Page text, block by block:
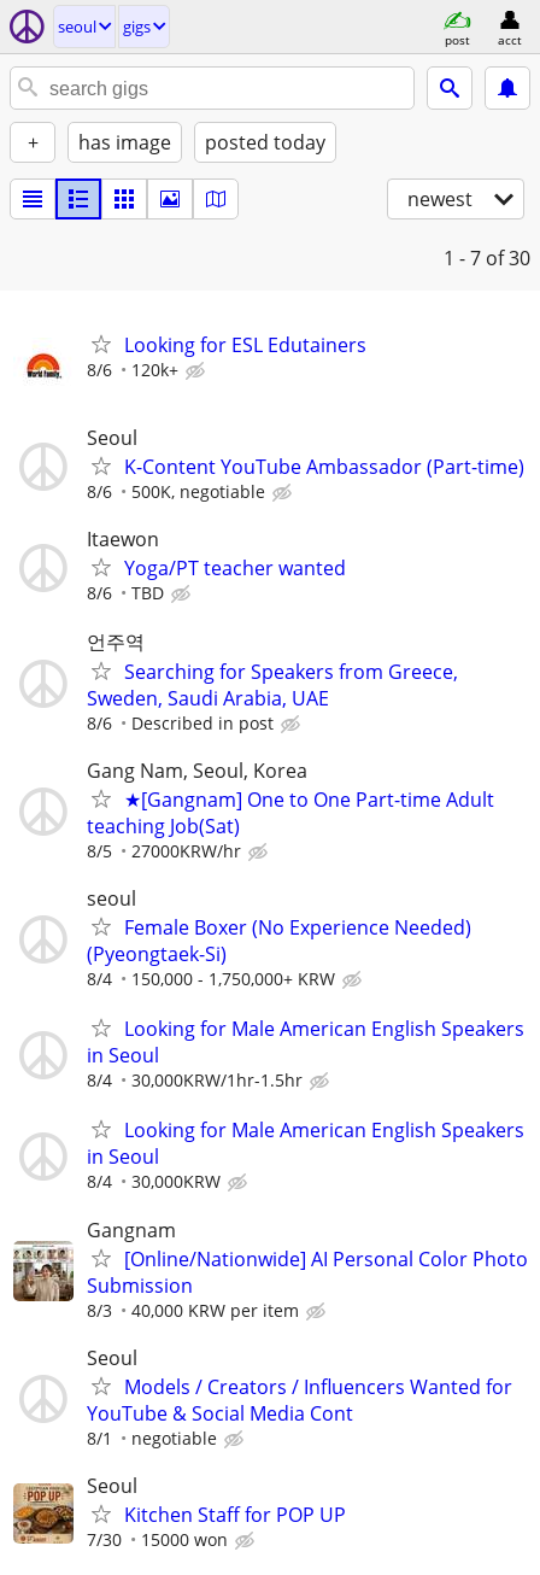
seoul gigs
post acct
+ has image posted today
newest
1 - 7 of 30
Looking for ESL Edutainers
8/6 120k+
Seoul
K-Content YouTube Ambassador (Part-time)
8/6 500K, negotiable
Itaewon
Yoga/PT teacher wanted
8/6 TBD
언주역
Searching for Speakers from Greece,
Sweden, Saudi Arabia, UAE
8/6 Described in post
Gang Nam, Seoul, Korea
★[Gangnam] One to One Part-time Adult
teaching Job(Sat)
8/5 27000KRW/hr
seoul
Female Boxer (No Experience Needed)
(Pyeongtaek-Si)
8/4 150,000 - 1,750,000+ KRW
Looking for Male American English Speakers
in Seoul
8/4 30,000KRW/1hr-1.5hr
Looking for Male American English Speakers
in Seoul
8/4 30,000KRW
Gangnam
[Online/Nationwide] AI Personal Color Photo
Submission
8/3 40,000 KRW per item
Seoul
Models / Creators / Influencers Wanted for
YouTube & Social Media Cont
8/1 negotiable
Seoul
Kitchen Staff for POP UP
7/30 15000 won